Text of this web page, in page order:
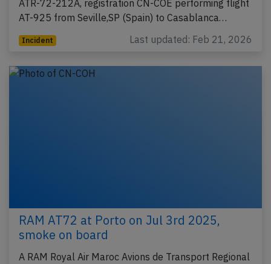
ATR-72-212A, registration CN-COE performing flight
AT-925 from Seville,SP (Spain) to Casablanca…
Incident Last updated: Feb 21, 2026
RAM AT72 at Porto on Jul 3rd 2025,
smoke on board
A RAM Royal Air Maroc Avions de Transport Regional